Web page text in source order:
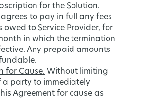
for the Solution.
agrees to pay in full any fees
owed to Service Provider, for
in which the termination
Any prepaid amounts
for Cause. Without limiting
a party to immediately
Agreement for cause as